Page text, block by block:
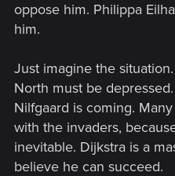
oppose him. Philippa
him.
Just imagine the
North must be
Nilfgaard is coming.
with the invaders,
inevitable. Dijkstra is a
believe he can succeed.